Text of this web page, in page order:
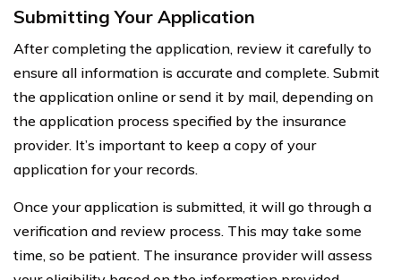
Submitting Your Application
After completing the application, review it carefully to
ensure all information is accurate and complete. Submit
the application online or send it by mail, depending on
the application process specified by the insurance
provider. It’s important to keep a copy of your
application for your records.
Once your application is submitted, it will go through a
verification and review process. This may take some
time, so be patient. The insurance provider will assess